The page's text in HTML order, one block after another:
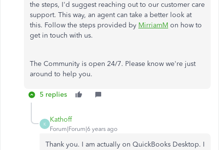
the steps, I'd suggest reaching out to our customer care
support. This way, an agent can take a better look at
this. Follow the steps provided by MirriamM on how to
get in touch with us.
The Community is open 24/7. Please know we're just
around to help you.
5 replies
K
Kathoff
Forum|Forum|6 years ago
Thank you. I am actually on QuickBooks Desktop. I